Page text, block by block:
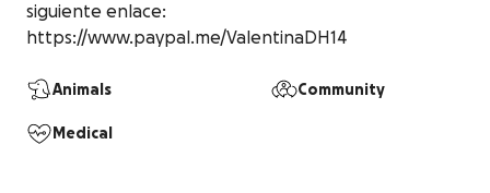
siguiente enlace:
https://www.paypal.me/ValentinaDH14
Animals Community
Medical